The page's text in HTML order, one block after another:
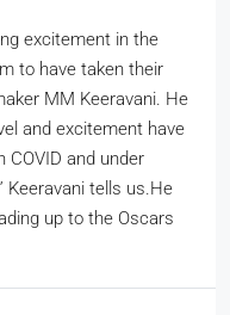
excitement in the
to have taken their
MM Keeravani. He
and excitement have
and under
Keeravani tells us.He
up to the Oscars